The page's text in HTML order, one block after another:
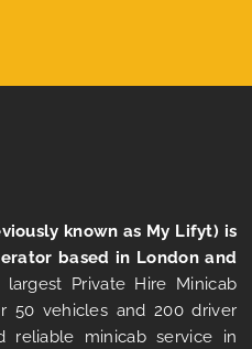
known as My Lifyt) is
based in London and
Private Hire Minicab
50 vehicles and 200 driver
reliable minicab service in